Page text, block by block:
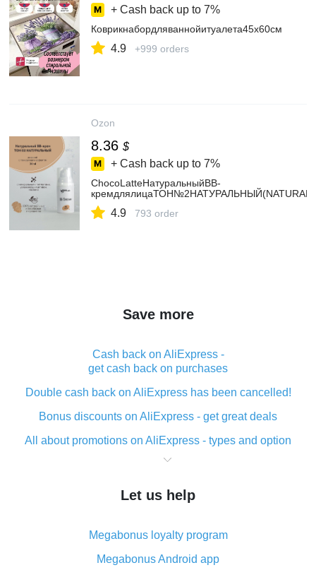
+ Cash back up to 7%
Коврикнабордляваннойитуалета45x60см
4.9 +999 orders
Ozon
8.36 $
+ Cash back up to 7%
ChocoLatteНатуральныйBB-
4.9 793 order
Save more
Cash back on AliExpress -
get cash back on purchases
Double cash back on AliExpress has been cancelled!
Bonus discounts on AliExpress - get great deals
All about promotions on AliExpress - types and option
What is cash back when making purchases on
The best place to download cash back for AliExpress
What is the AliExpress cash back plugin and what are
its advantages
Let us help
Megabonus loyalty program
Megabonus Android app